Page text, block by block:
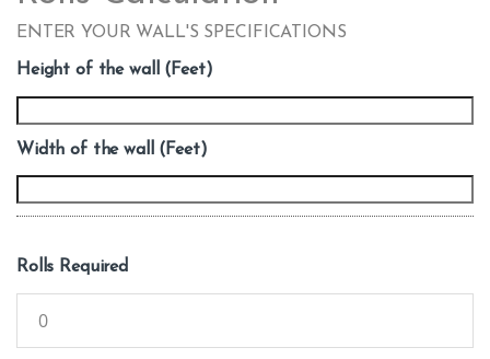
ENTER YOUR WALL'S SPECIFICATIONS
Height of the wall (Feet)
Width of the wall (Feet)
Rolls Required